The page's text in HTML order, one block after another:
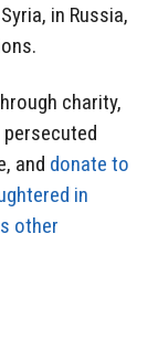
in Russia,
charity,
and donate to
in
other